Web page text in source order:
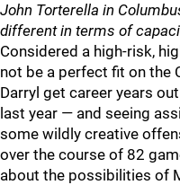
John Torterella in
different in terms of
Considered a high-risk,
not be a perfect fit on the
Darryl get career years
last year — and seeing
some wildly creative
over the course of 82
about the possibilities of